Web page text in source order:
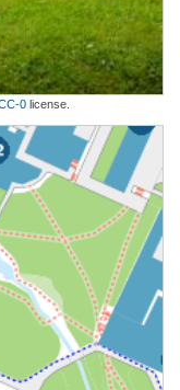
0 license.